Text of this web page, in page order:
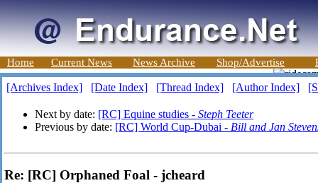
Home Current News News Archive Shop/Advertise
[Archives Index] [Date Index] [Thread Index] [Author Index]
Next by date: [RC] Equine studies - Steph Teeter
Previous by date: [RC] World Cup-Dubai - Bill and Jan
Re: [RC] Orphaned Foal - jcheard